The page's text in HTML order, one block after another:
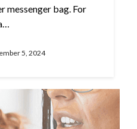
messenger bag. For
5, 2024